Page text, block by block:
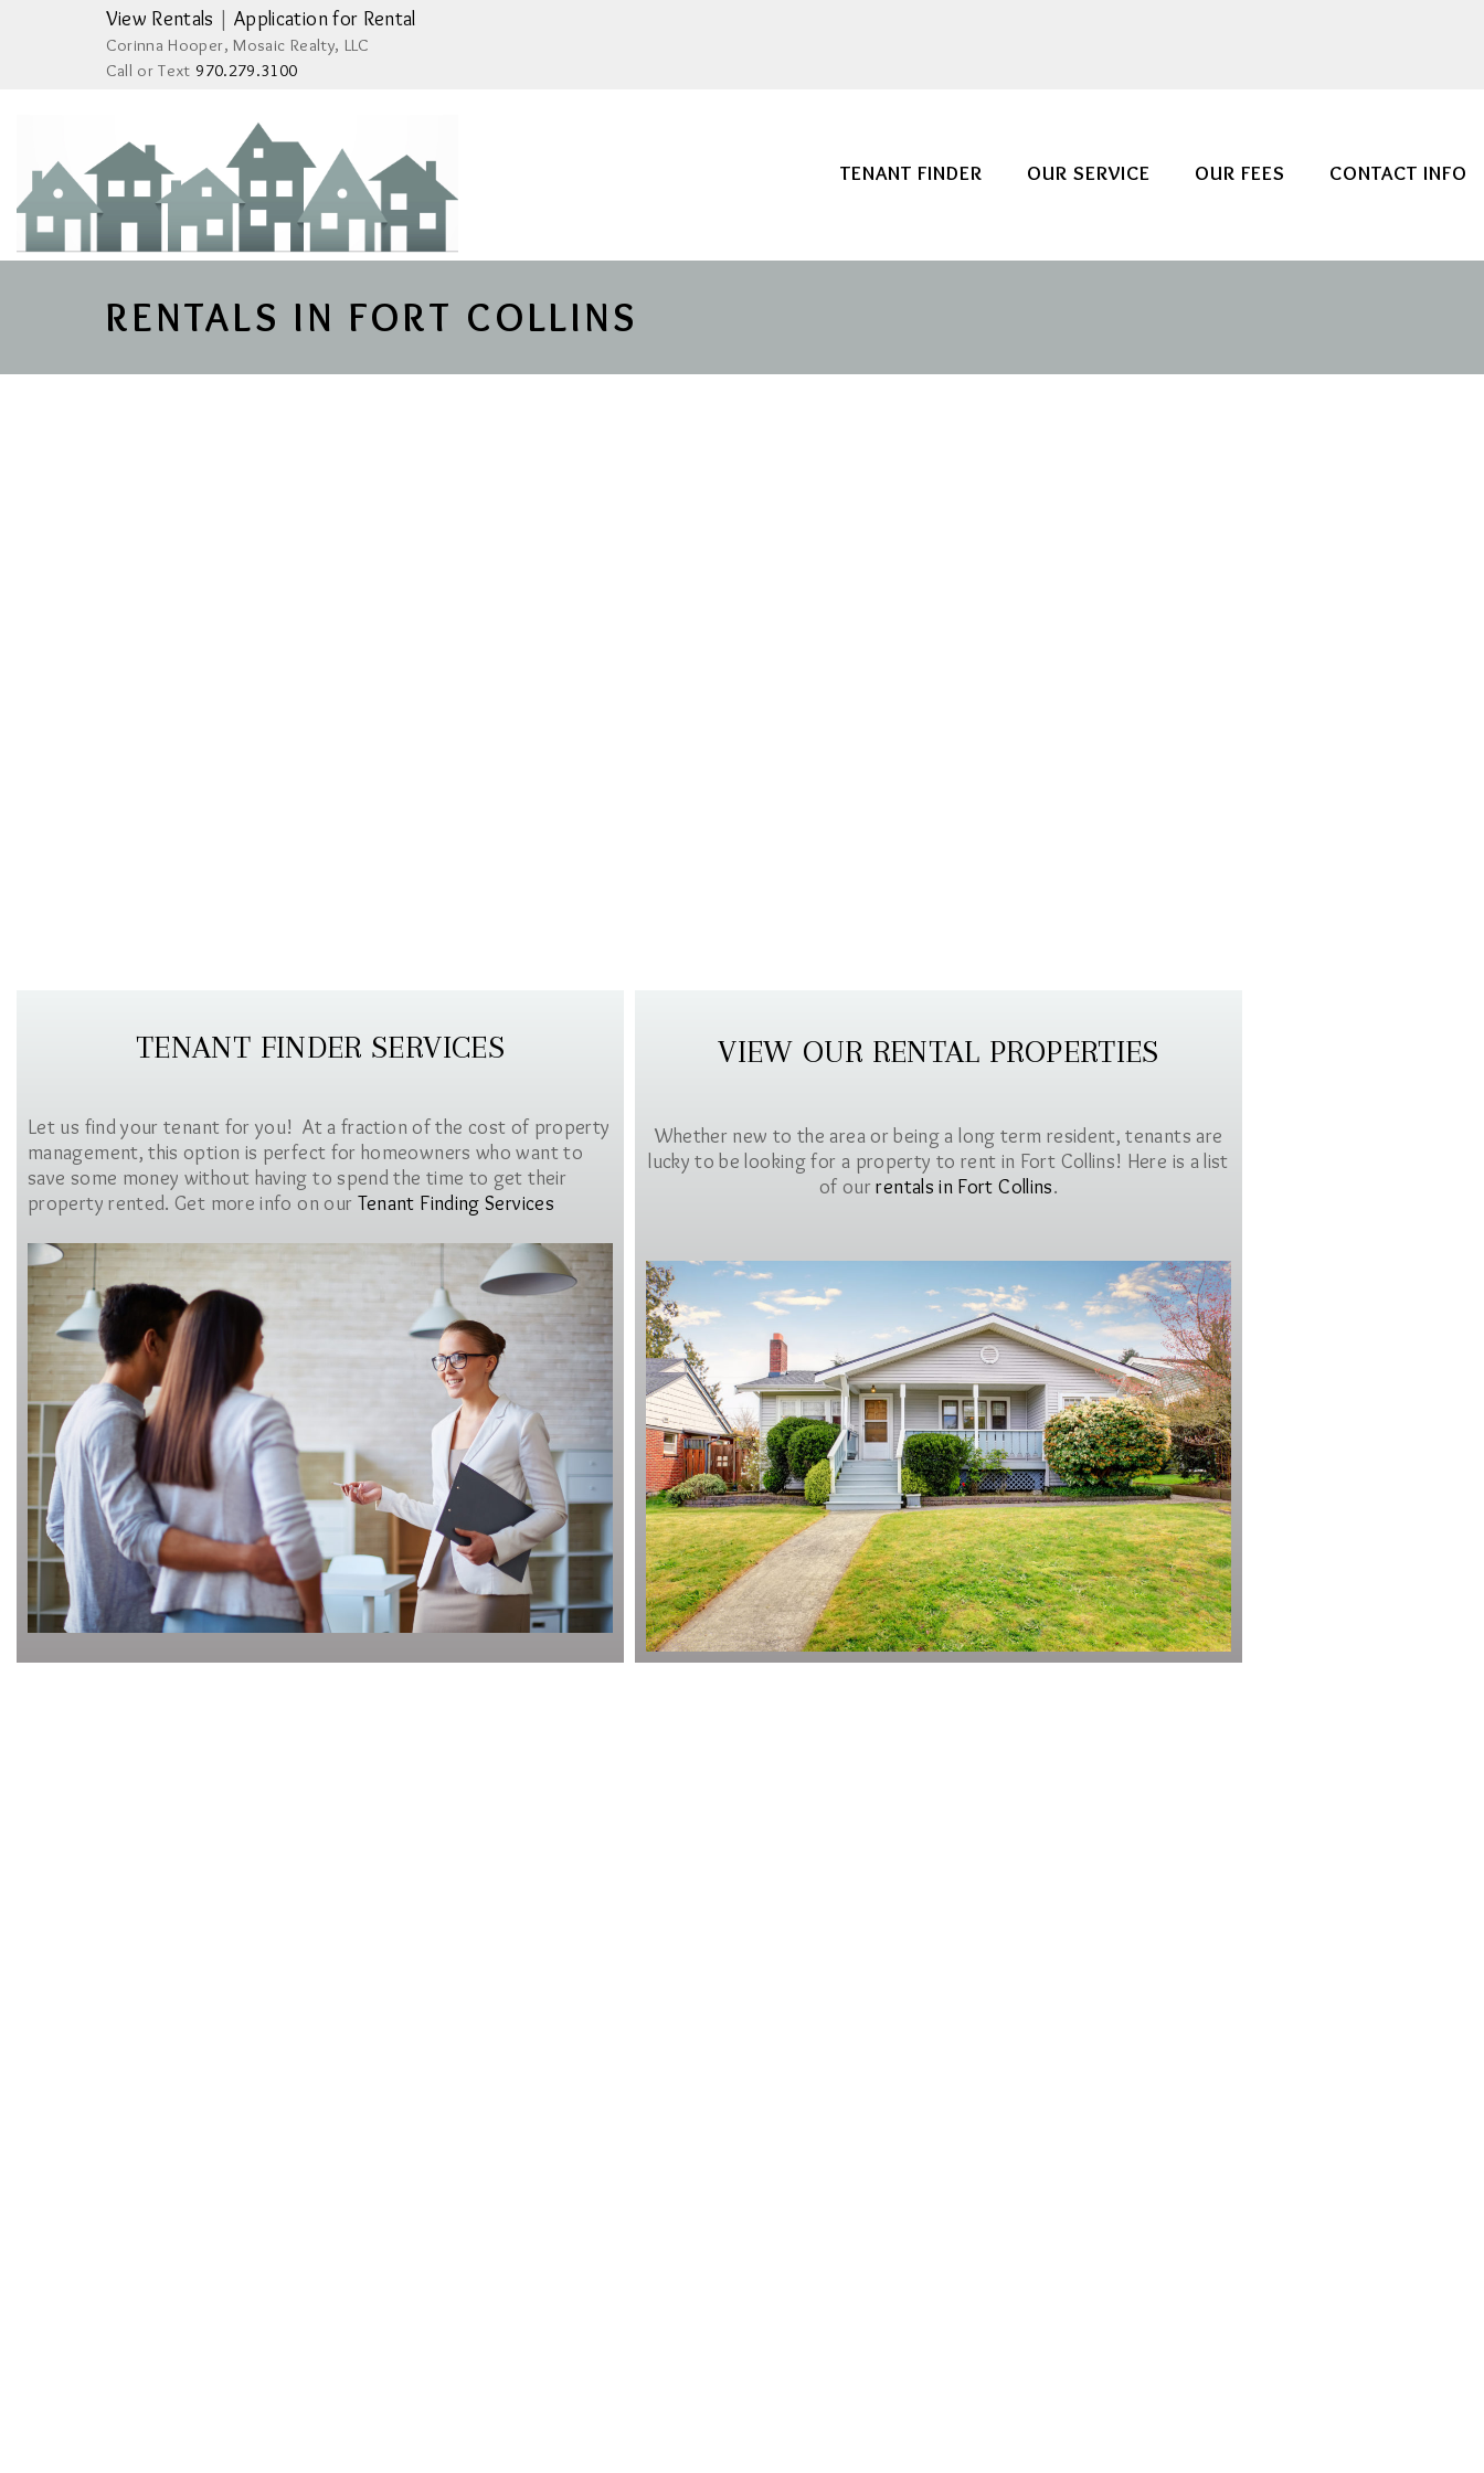
View Rentals Application for Rental
Corinna Hooper, Mosaic Realty, LLC
Call or Text 970.279.3100
TENANT FINDER OUR SERVICE OUR FEES CONTACT INFO
RENTALS IN FORT COLLINS
TENANT FINDER SERVICES
Let us find your tenant for you! At a fraction of the cost of property
management, this option is perfect for homeowners who want to
save some money without having to spend the time to get their
property rented. Get more info on our Tenant Finding Services
VIEW OUR RENTAL PROPERTIES
Whether new to the area or being a long term resident, tenants are
lucky to be looking for a property to rent in Fort Collins! Here is a list
of ourrentals in Fort Collins.